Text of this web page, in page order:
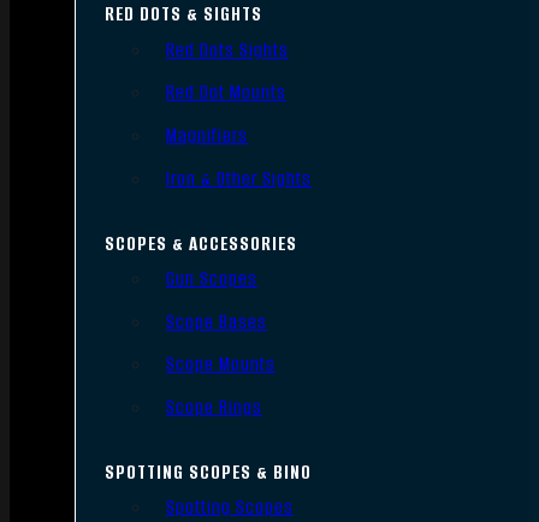
RED DOTS & SIGHTS
Red Dots Sights
Red Dot Mounts
Magnifiers
Iron & Other Sights
SCOPES & ACCESSORIES
Gun Scopes
Scope Bases
Scope Mounts
Scope Rings
SPOTTING SCOPES & BINO
Spotting Scopes